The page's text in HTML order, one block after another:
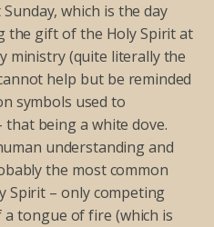
which is the day
the gift of the Holy Spirit at
ministry (quite literally the
help but be reminded
symbols used to
being a white dove.
understanding and
the most common
Spirit – only competing
tongue of fire (which is